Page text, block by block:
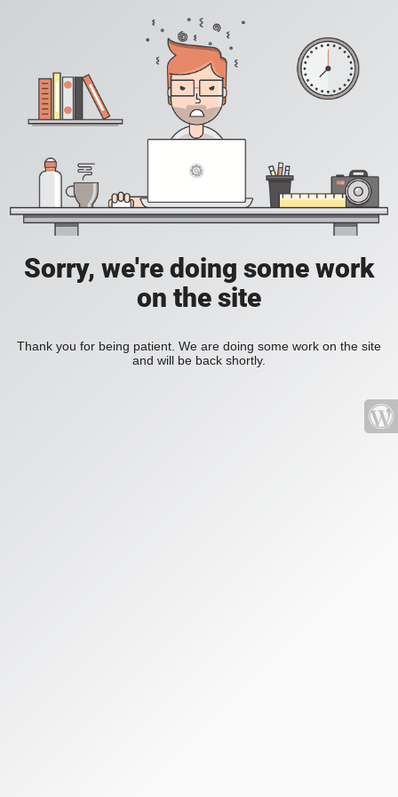
Sorry, we're doing some work
on the site
Thank you for being patient. We are doing some work on the site
and will be back shortly.